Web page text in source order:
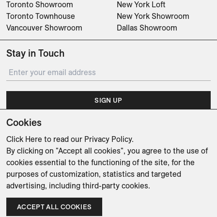
Toronto Showroom
Toronto Townhouse
Vancouver Showroom
New York Loft
New York Showroom
Dallas Showroom
Stay in Touch
SIGN UP
Subscribe for updates on events, partnerships, projects
sales@avenue-road.com
Cookies
Click Here to read our Privacy Policy.
By clicking on "Accept all cookies", you agree to the use of
cookies essential to the functioning of the site, for the
purposes of customization, statistics and targeted
advertising, including third-party cookies.
ACCEPT ALL COOKIES